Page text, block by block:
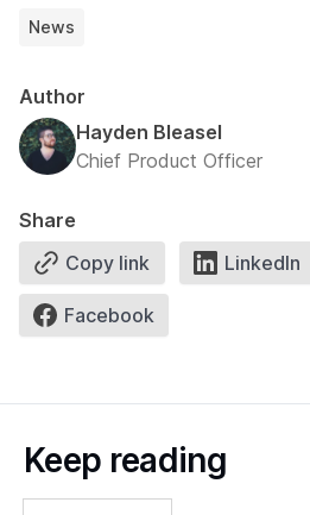
News
Author
Hayden Bleasel
Chief Product Officer
Share
Copy link
LinkedIn
Facebook
Keep reading